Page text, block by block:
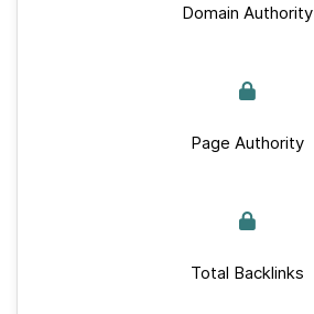
Domain Authority
Page Authority
Total Backlinks